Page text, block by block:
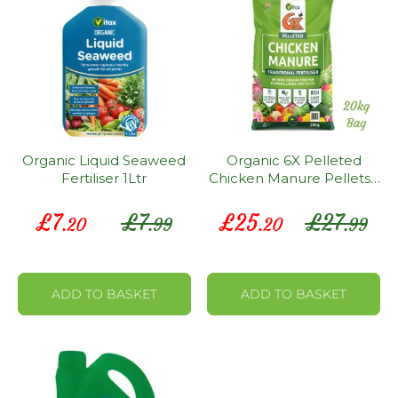
Organic Liquid Seaweed
Fertiliser 1Ltr
£7.99
Special
Price
£7.20
ADD TO BASKET
Organic 6X Pelleted
Chicken Manure Pellets -
£27.99
Special
Price
£25.20
ADD TO BASKET